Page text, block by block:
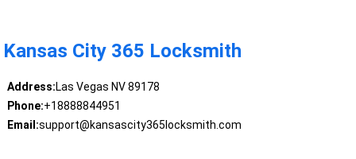
Kansas City 365 Locksmith
Address:Las Vegas NV 89178
Phone:+18888844951
Email:support@kansascity365locksmith.com